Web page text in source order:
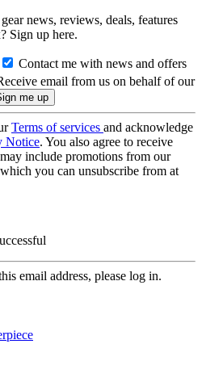
news, reviews, deals, features
Sign up here.
Contact me with news and offers
email from us on behalf of our
Terms of services and acknowledge
Notice. You also agree to receive
include promotions from our
you can unsubscribe from at
email address, please log in.